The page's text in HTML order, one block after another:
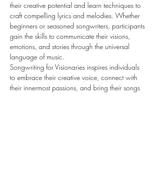
their creative potential and learn techniques to
craft compelling lyrics and melodies. Whether
beginners or seasoned songwriters, participants
gain the skills to communicate their visions,
emotions, and stories through the universal
language of music.
Songwriting for Visionaries inspires individuals
to embrace their creative voice, connect with
their innermost passions, and bring their songs